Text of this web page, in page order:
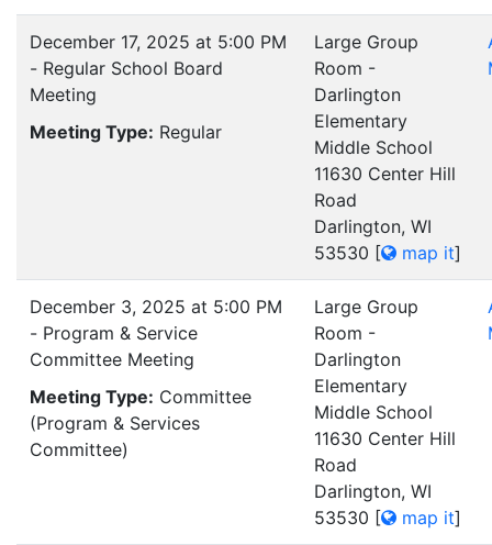
December 17, 2025 at 5:00 PM
- Regular School Board
Meeting
Meeting Type: Regular
Large Group
Room -
Darlington
Elementary
Middle School
11630 Center Hill
Road
Darlington, WI
53530 [ map it]
December 3, 2025 at 5:00 PM
- Program & Service
Committee Meeting
Meeting Type: Committee
(Program & Services
Committee)
Large Group
Room -
Darlington
Elementary
Middle School
11630 Center Hill
Road
Darlington, WI
53530 [ map it]